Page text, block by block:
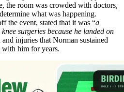
the room was crowded with doctors,
what was happening.
the event, stated that it was “a
surgeries because he landed on
injuries that Norman sustained
with him for years.